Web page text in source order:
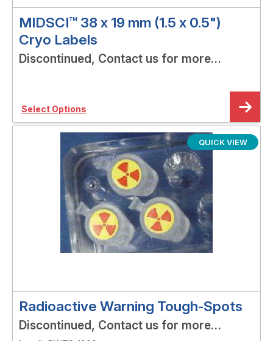
MIDSCI™ 38 x 19 mm (1.5 x 0.5")
Cryo Labels
Discontinued, Contact us for more
Select Options
QUICK VIEW
Radioactive Warning Tough-Spots
Discontinued, Contact us for more